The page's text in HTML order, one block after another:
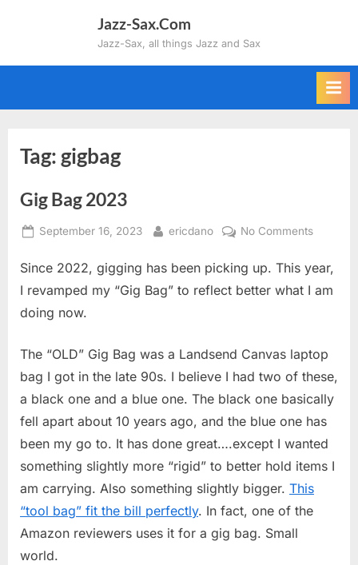
Jazz-Sax.Com
Jazz-Sax, all things Jazz and Sax
Tag: gigbag
Gig Bag 2023
Posted
September 16, 2023 By
ericdano No Commentson
Bag
2023
Since 2022, gigging has been picking up. This year,
I revamped my “Gig Bag” to reflect better what I am
doing now.
The “OLD” Gig Bag was a Landsend Canvas laptop
bag I got in the late 90s. I believe I had two of these,
a black one and a blue one. The black one basically
fell apart about 10 years ago, and the blue one has
been my go to. It has done great….except I wanted
something slightly more “rigid” to better hold items I
am carrying. Also something slightly bigger. This
“tool bag” fit the bill perfectly. In fact, one of the
Amazon reviewers uses it for a gig bag. Small
world.